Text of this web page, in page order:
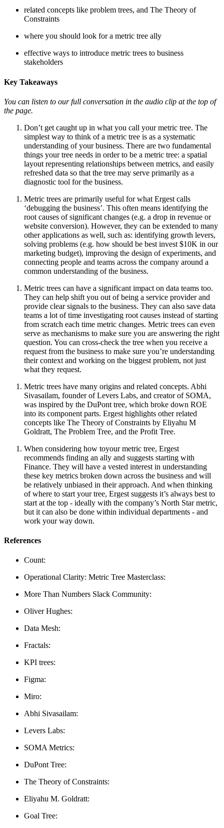
related concepts like problem trees, and The Theory of
Constraints
where you should look for a metric tree ally
effective ways to introduce metric trees to business
stakeholders
Key Takeaways
You can listen to our full conversation in the audio clip at the top of
the page.
Don’t get caught up in what you call your metric tree. The
simplest way to think of a metric tree is as a systematic
understanding of your business. There are two fundamental
things your tree needs in order to be a metric tree: a spatial
layout representing relationships between metrics, and easily
refreshed data so that the tree may serve primarily as a
diagnostic tool for the business.
Metric trees are primarily useful for what Ergest calls
‘debugging the business’. This often means identifying the
root causes of significant changes (e.g. a drop in revenue or
website conversion). However, they can be extended to many
other applications as well, such as: identifying growth levers,
solving problems (e.g. how should be best invest $10K in our
marketing budget), improving the design of experiments, and
connecting people and teams across the company around a
common understanding of the business.
Metric trees can have a significant impact on data teams too.
They can help shift you out of being a service provider and
provide clear signals to the business. They can also save data
teams a lot of time investigating root causes instead of starting
from scratch each time metric changes. Metric trees can even
serve as mechanisms to make sure you are answering the right
question. You can cross-check the tree when you receive a
request from the business to make sure you’re understanding
their context and working on the biggest problem, not just
what they request.
Metric trees have many origins and related concepts. Abhi
Sivasailam, founder of Levers Labs, and creator of SOMA,
was inspired by the DuPont tree, which broke down ROE
into its component parts. Ergest highlights other related
concepts like The Theory of Constraints by Eliyahu M
Goldratt, The Problem Tree, and the Profit Tree.
When considering how toyour metric tree, Ergest
recommends finding an ally and suggests starting with
Finance. They will have a vested interest in understanding
these key metrics broken down across the business and will
be relatively unbiased in their approach. And when thinking
of where to start your tree, Ergest suggests it’s always best to
start at the top - ideally with the company’s North Star metric,
but it can also be done within individual departments - and
work your way down.
References
Count:
Operational Clarity: Metric Tree Masterclass:
More Than Numbers Slack Community:
Oliver Hughes:
Data Mesh:
Fractals:
KPI trees:
Figma:
Miro:
Abhi Sivasailam:
Levers Labs:
SOMA Metrics:
DuPont Tree:
The Theory of Constraints:
Eliyahu M. Goldratt:
Goal Tree: